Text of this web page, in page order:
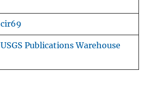
cir69
USGS Publications Warehouse